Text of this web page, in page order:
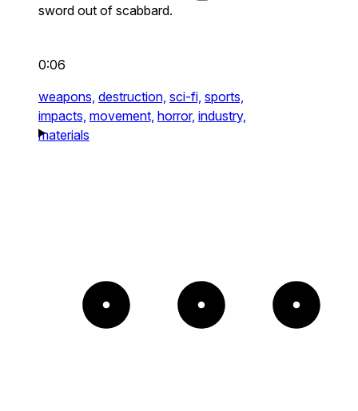
sword out of scabbard.
0:06
weapons, destruction, sci-fi, sports,
impacts, movement, horror, industry,
materials